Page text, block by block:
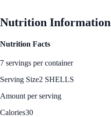
Nutrition Information
Nutrition Facts
7 servings per container
Serving Size2 SHELLS
Amount per serving
Calories30